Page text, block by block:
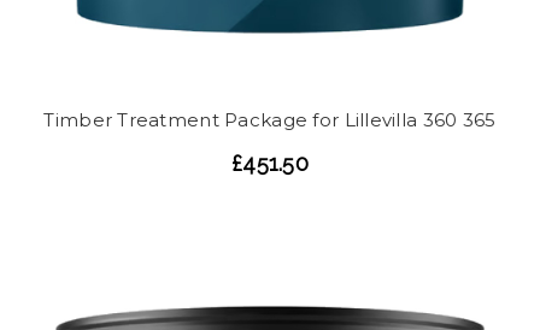
Timber Treatment Package for Lillevilla 360 365
£451.50